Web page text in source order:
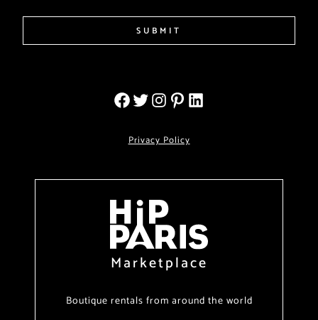
SUBMIT
Privacy Policy
Marketplace
Boutique rentals from around the world